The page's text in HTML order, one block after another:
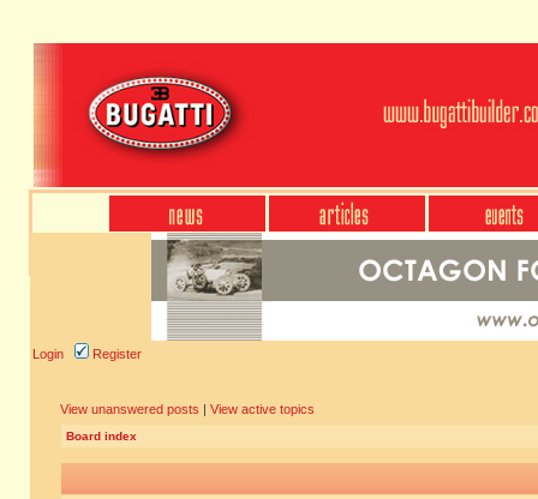
Login Register
View unanswered posts | View active topics
Board index